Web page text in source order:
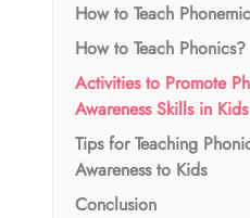
How to Teach
How to Teach Phonics?
Activities to Promote
Awareness Skills in Kids
Tips for Teaching
Awareness to Kids
Conclusion